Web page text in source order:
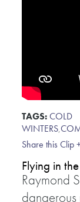
TAGS:COLD
WINTERS,
Share this Clip
Flying in
Raymond
dangerous